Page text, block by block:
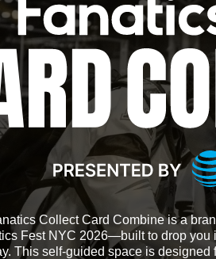
Collect Card Combine is a
Fest NYC 2026—built to drop you
This self-guided space is designed